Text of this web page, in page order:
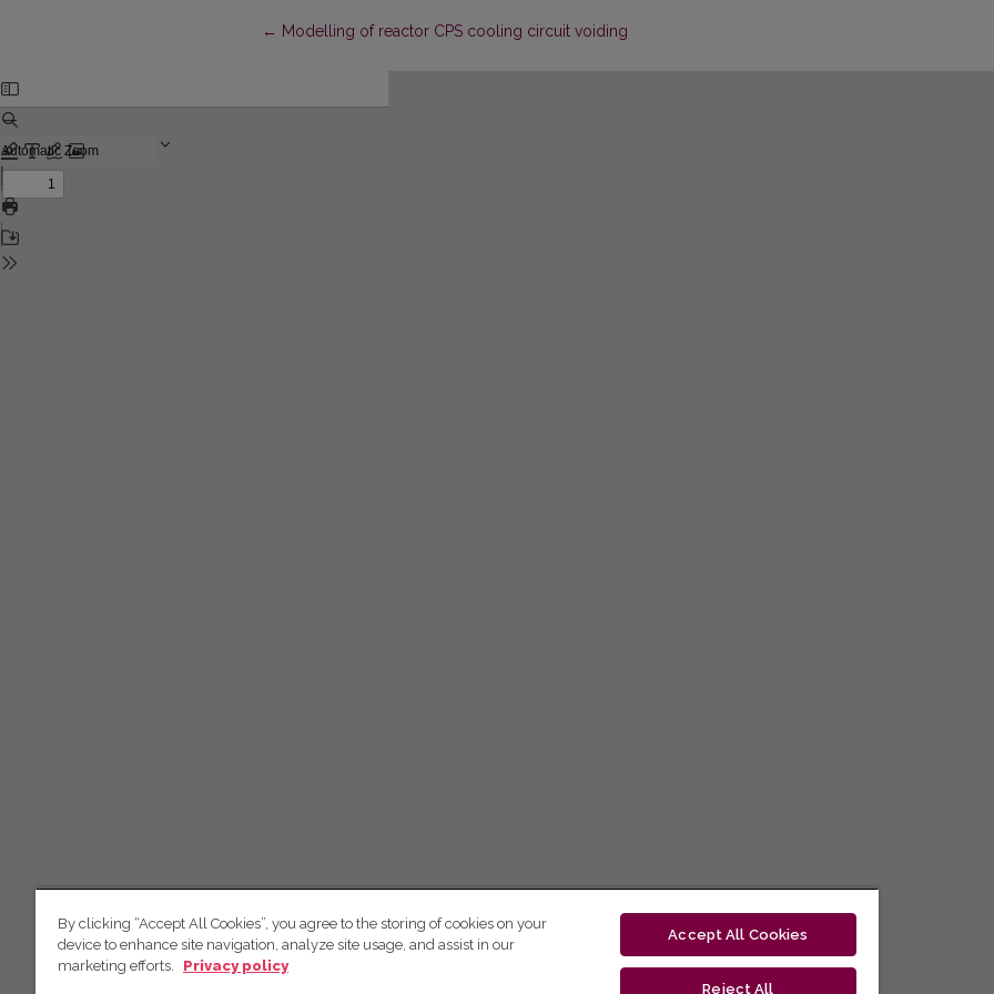
← Return to Article Details
Modelling of reactor CPS cooling circuit voiding
By clicking “Accept All Cookies”, you agree to the storing of cookies on your
device to enhance site navigation, analyze site usage, and assist in our
marketing efforts.
Privacy policy
Accept All Cookies
Reject All